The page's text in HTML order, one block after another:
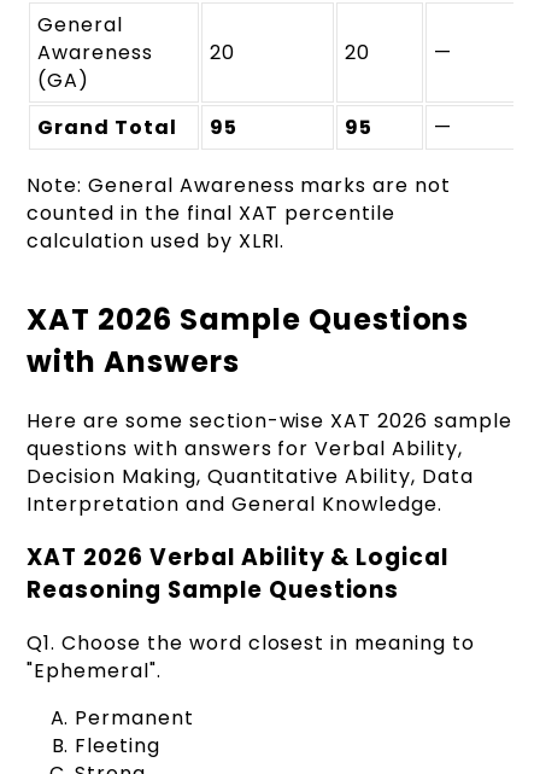
General
Awareness
(GA)
20 20 —
Grand Total 95 95 —
Note: General Awareness marks are not
counted in the final XAT percentile
calculation used by XLRI.
XAT 2026 Sample Questions
with Answers
Here are some section-wise XAT 2026 sample
questions with answers for Verbal Ability,
Decision Making, Quantitative Ability, Data
Interpretation and General Knowledge.
XAT 2026 Verbal Ability & Logical
Reasoning Sample Questions
Q1. Choose the word closest in meaning to
"Ephemeral".
Permanent
Fleeting